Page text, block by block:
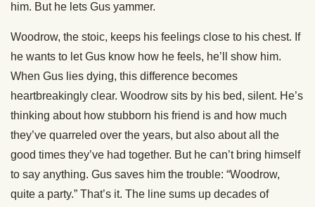
him. But he lets Gus yammer.
Woodrow, the stoic, keeps his feelings close to his chest. If
he wants to let Gus know how he feels, he’ll show him.
When Gus lies dying, this difference becomes
heartbreakingly clear. Woodrow sits by his bed, silent. He’s
thinking about how stubborn his friend is and how much
they’ve quarreled over the years, but also about all the
good times they’ve had together. But he can’t bring himself
to say anything. Gus saves him the trouble: “Woodrow,
quite a party.” That’s it. The line sums up decades of